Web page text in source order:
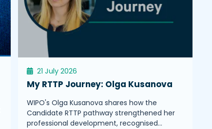
21 July 2026
My RTTP Journey: Olga Kusanova
WIPO's Olga Kusanova shares how the
Candidate RTTP pathway strengthened her
professional development, recognised…